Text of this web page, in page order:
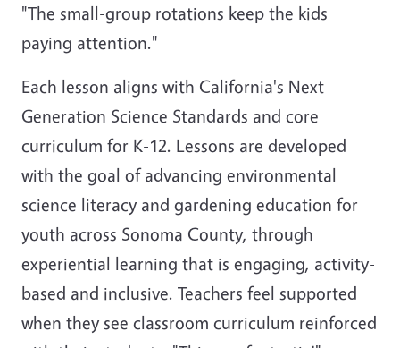
"The small-group rotations keep the kids
paying attention."
Each lesson aligns with California's Next
Generation Science Standards and core
curriculum for K-12. Lessons are developed
with the goal of advancing environmental
science literacy and gardening education for
youth across Sonoma County, through
experiential learning that is engaging, activity-
based and inclusive. Teachers feel supported
when they see classroom curriculum reinforced